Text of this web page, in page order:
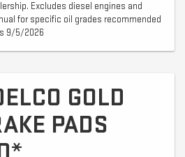
Excludes diesel engines and
for specific oil grades recommended
9/5/2026
GOLD
PADS